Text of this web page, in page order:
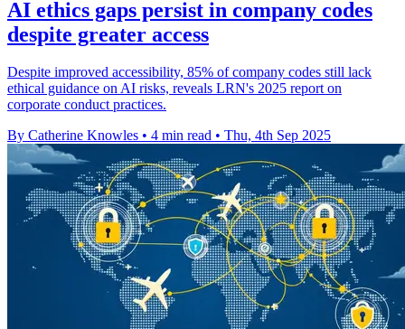
AI ethics gaps persist in company codes
despite greater access
Despite improved accessibility, 85% of company codes still lack
ethical guidance on AI risks, reveals LRN's 2025 report on
corporate conduct practices.
By Catherine Knowles • 4 min read • Thu, 4th Sep 2025